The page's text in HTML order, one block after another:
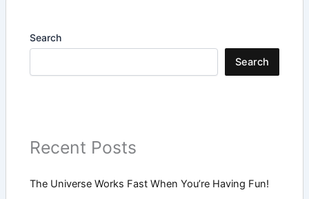
Search
Search
Recent Posts
The Universe Works Fast When You’re Having Fun!